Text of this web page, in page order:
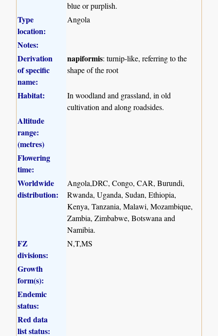
blue or purplish.
Type
location:
Angola
Notes:
Derivation
of specific
name:
napiformis: turnip-like, referring to the
shape of the root
Habitat:
In woodland and grassland, in old
cultivation and along roadsides.
Altitude
range:
(metres)
Flowering
time:
Worldwide
distribution:
Angola,DRC, Congo, CAR, Burundi,
Rwanda, Uganda, Sudan, Ethiopia,
Kenya, Tanzania, Malawi, Mozambique,
Zambia, Zimbabwe, Botswana and
Namibia.
FZ
divisions:
N,T,MS
Growth
form(s):
Endemic
status:
Red data
list status: